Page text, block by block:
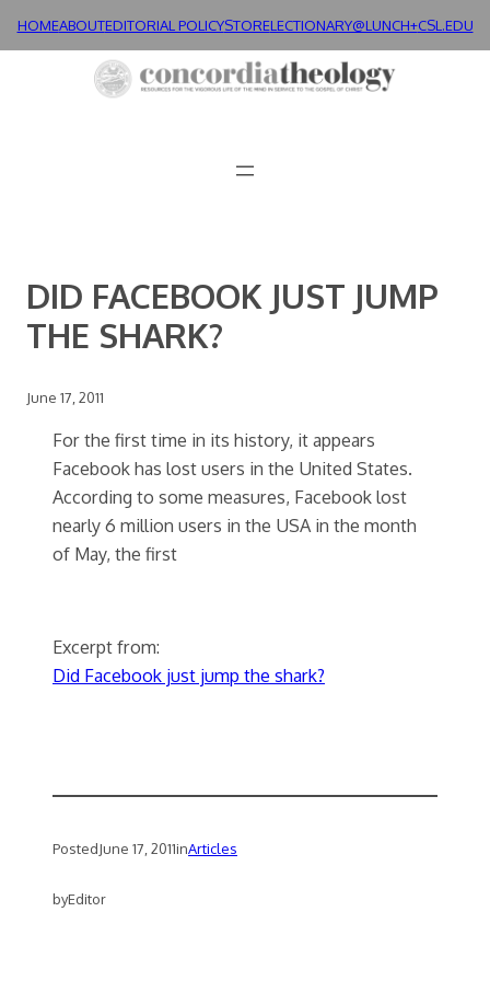
HOMEABOUTEDITORIAL POLICYSTORELECTIONARY@LUNCH+CSL.EDU
DID FACEBOOK JUST JUMP
THE SHARK?
June 17, 2011
For the first time in its history, it appears
Facebook has lost users in the United States.
According to some measures, Facebook lost
nearly 6 million users in the USA in the month
of May, the first
Excerpt from:
Did Facebook just jump the shark?
PostedJune 17, 2011inArticles
byEditor